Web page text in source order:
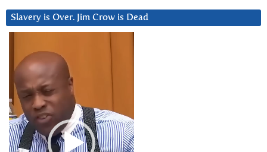
Slavery is Over. Jim Crow is Dead
Player